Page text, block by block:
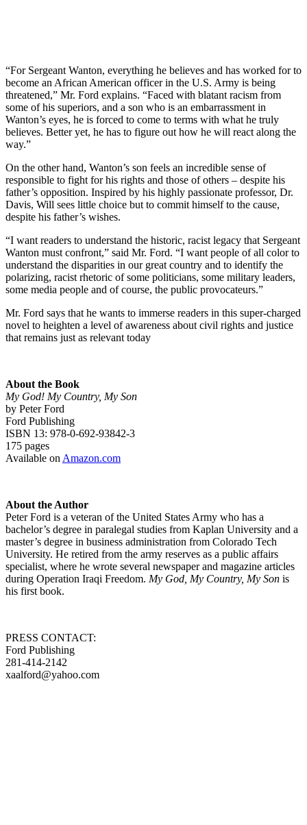
“For Sergeant Wanton, everything he believes and has worked for to
become an African American officer in the U.S. Army is being
threatened,” Mr. Ford explains. “Faced with blatant racism from
some of his superiors, and a son who is an embarrassment in
Wanton’s eyes, he is forced to come to terms with what he truly
believes. Better yet, he has to figure out how he will react along the
way.”
On the other hand, Wanton’s son feels an incredible sense of
responsible to fight for his rights and those of others – despite his
father’s opposition. Inspired by his highly passionate professor, Dr.
Davis, Will sees little choice but to commit himself to the cause,
despite his father’s wishes.
“I want readers to understand the historic, racist legacy that Sergeant
Wanton must confront,” said Mr. Ford. “I want people of all color to
understand the disparities in our great country and to identify the
polarizing, racist rhetoric of some politicians, some military leaders,
some media people and of course, the public provocateurs.”
Mr. Ford says that he wants to immerse readers in this super-charged
novel to heighten a level of awareness about civil rights and justice
that remains just as relevant today
About the Book
My God! My Country, My Son
by Peter Ford
Ford Publishing
ISBN 13: 978-0-692-93842-3
175 pages
Available on Amazon.com
About the Author
Peter Ford is a veteran of the United States Army who has a
bachelor’s degree in paralegal studies from Kaplan University and a
master’s degree in business administration from Colorado Tech
University. He retired from the army reserves as a public affairs
specialist, where he wrote several newspaper and magazine articles
during Operation Iraqi Freedom. My God, My Country, My Son is
his first book.
PRESS CONTACT:
Ford Publishing
281-414-2142
xaalford@yahoo.com